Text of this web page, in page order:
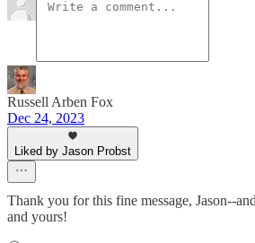
Russell Arben Fox
Dec 24, 2023
Liked by Jason Probst
Thank you for this fine message, Jason--
and yours!